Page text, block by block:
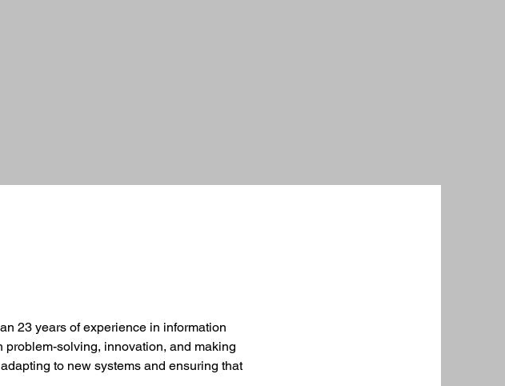
23 years of experience in information
problem-solving, innovation, and making
to new systems and ensuring that